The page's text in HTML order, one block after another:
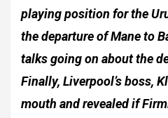
playing position for the
the departure of Mane to
talks going on about the
Finally, Liverpool’s boss,
mouth and revealed if